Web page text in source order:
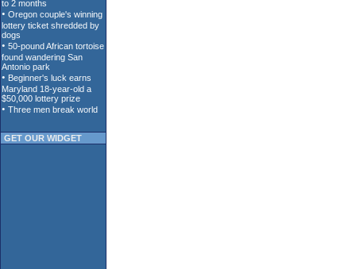
GET OUR WIDGET